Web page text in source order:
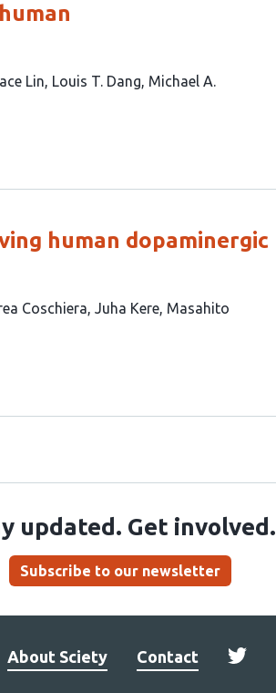
Lin Louis T. Dang Michael A.
human dopaminergic
Coschiera Juha Kere Masahito
updated. Get involved.
Subscribe to our newsletter
About Sciety Contact